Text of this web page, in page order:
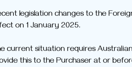
legislation changes to the
on 1 January 2025.
current situation requires
this to the Purchaser at or